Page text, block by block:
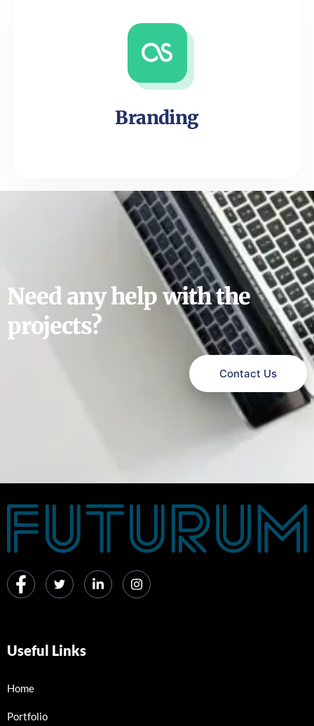
Branding
Need any help with the
projects?
Contact Us
Useful Links
Home
Portfolio